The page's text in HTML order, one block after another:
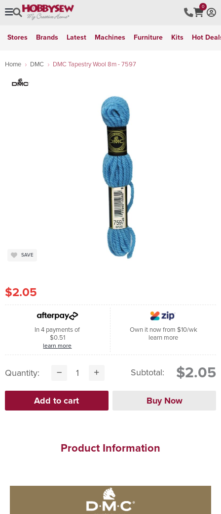
0
Stores Brands Latest Machines Furniture Kits Hot
Home DMC DMC Tapestry Wool 8m - 7597
SAVE
$2.05
In 4 payments of
$0.51
learn more
Own it now from $10/wk
learn more
Quantity: Subtotal: $2.05
Product Information